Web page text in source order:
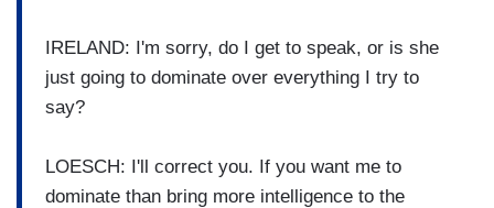
IRELAND: I'm sorry, do I get to speak, or is she
just going to dominate over everything I try to
say?
LOESCH: I'll correct you. If you want me to
dominate than bring more intelligence to the